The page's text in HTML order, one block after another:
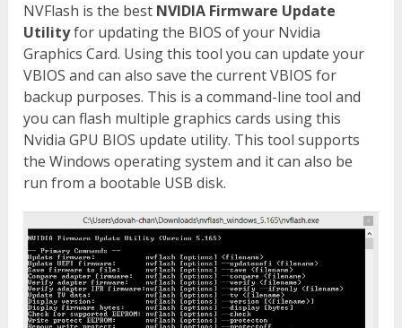
NVFlash is the best NVIDIA Firmware Update
Utilityfor updating the BIOS of your Nvidia
Graphics Card. Using this tool you can update your
VBIOS and can also save the current VBIOS for
backup purposes. This is a command-line tool and
you can flash multiple graphics cards using this
Nvidia GPU BIOS update utility. This tool supports
the Windows operating system and it can also be
run from a bootable USB disk.